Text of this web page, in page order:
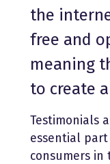
the
free and
meaning
to create
Testimonials
essential
consumers in